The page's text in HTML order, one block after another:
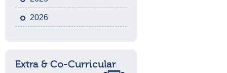
2026
Extra & Co-Curricular